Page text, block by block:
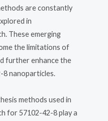
are constantly
in
These emerging
the limitations of
further enhance the
8 nanoparticles.
methods used in
for 57102-42-8 play a